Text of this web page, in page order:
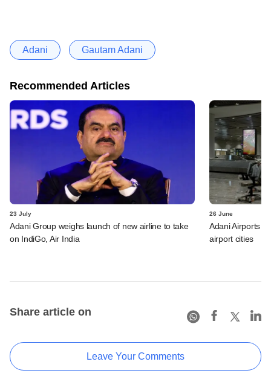
Adani Gautam Adani
Recommended Articles
23 July
Adani Group weighs launch of new airline to take
on IndiGo, Air India
26 June
Adani Airports
airport cities
Share article on
Leave Your Comments